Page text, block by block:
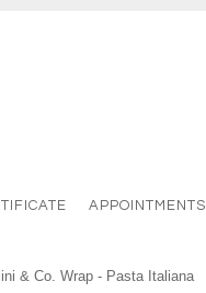
APPOINTMENTS
& Co. Wrap - Pasta Italiana